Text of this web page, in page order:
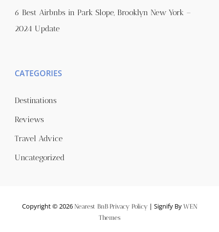
6 Best Airbnbs in Park Slope, Brooklyn New York –
2024 Update
CATEGORIES
Destinations
Reviews
Travel Advice
Uncategorized
Copyright © 2026 Nearest BnB Privacy Policy| Signify By WEN
Themes